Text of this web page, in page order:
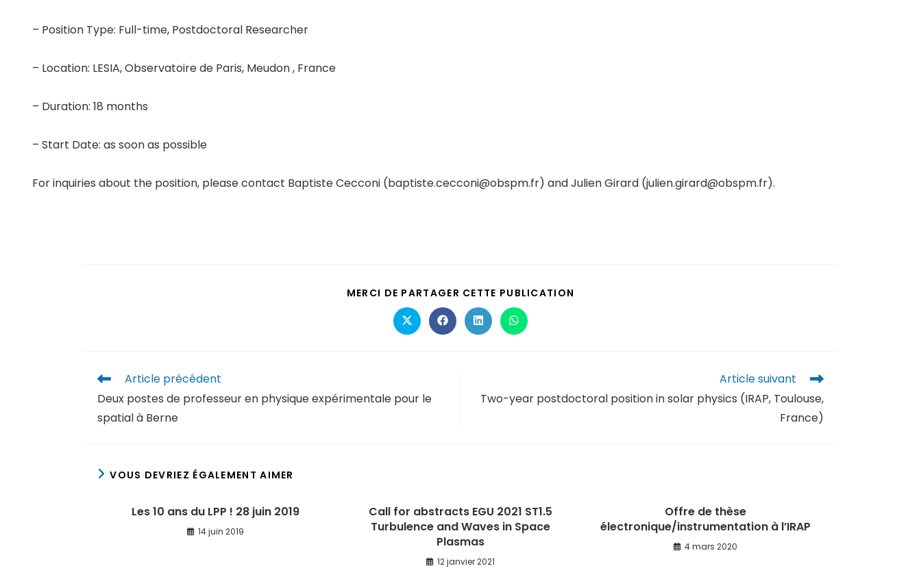
– Position Type: Full-time, Postdoctoral Researcher
– Location: LESIA, Observatoire de Paris, Meudon , France
– Duration: 18 months
– Start Date: as soon as possible
For inquiries about the position, please contact Baptiste Cecconi (baptiste.cecconi@obspm.fr) and Julien Girard (julien.girard@obspm.fr).
MERCI DE PARTAGER CETTE PUBLICATION
Article précédent
Deux postes de professeur en physique expérimentale pour le
spatial à Berne
Article suivant
Two-year postdoctoral position in solar physics (IRAP, Toulouse,
France)
VOUS DEVRIEZ ÉGALEMENT AIMER
Les 10 ans du LPP ! 28 juin 2019
14 juin 2019
Call for abstracts EGU 2021 ST1.5
Turbulence and Waves in Space
Plasmas
12 janvier 2021
Offre de thèse
électronique/instrumentation à l’IRAP
4 mars 2020